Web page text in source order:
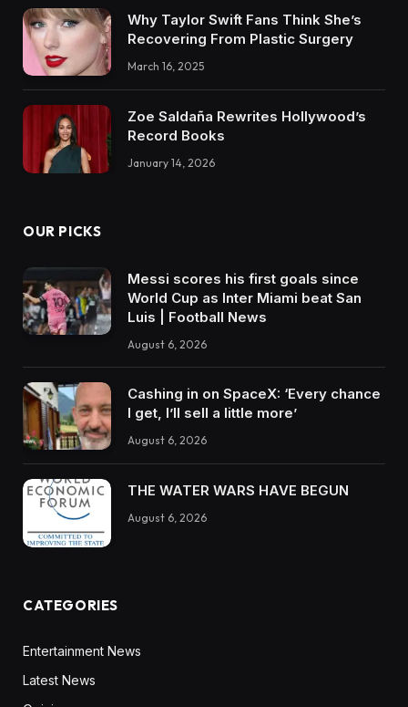
Why Taylor Swift Fans Think She’s
Recovering From Plastic Surgery
March 16, 2025
Zoe Saldaña Rewrites Hollywood’s
Record Books
January 14, 2026
OUR PICKS
Messi scores his first goals since
World Cup as Inter Miami beat San
Luis | Football News
August 6, 2026
Cashing in on SpaceX: ‘Every chance
I get, I’ll sell a little more’
August 6, 2026
THE WATER WARS HAVE BEGUN
August 6, 2026
CATEGORIES
Entertainment News
Latest News